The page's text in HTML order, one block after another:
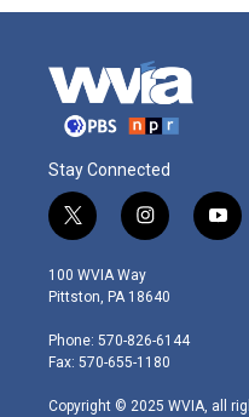
Stay Connected
t
w
i
t
e
r
i
n
s
t
g
r
m
y
o
100 WVIA Way
Pittston, PA 18640
Phone: 570-826-6144
Fax: 570-655-1180
Copyright © 2025 WVIA, all